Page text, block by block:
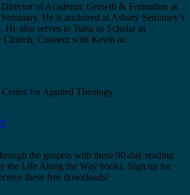
of Academic Growth & Formation at
He is anchored at Asbury Seminary’s
He also serves in Tulsa as Scholar in
Church. Connect with Kevin at:
for Applied Theology
the gospels with these 90-day reading
the Life Along the Way books. Sign up for
these free downloads!